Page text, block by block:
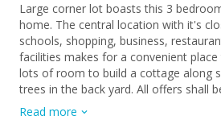
Large corner lot boasts this 3
home. The central location with it's close proximity to
schools, shopping, business,
facilities makes for a convenient place to
lots of room to build a cottage along
trees in the back yard. All offers shall be presented to the
Seller on Saturday, May 13, 2017.
Read more